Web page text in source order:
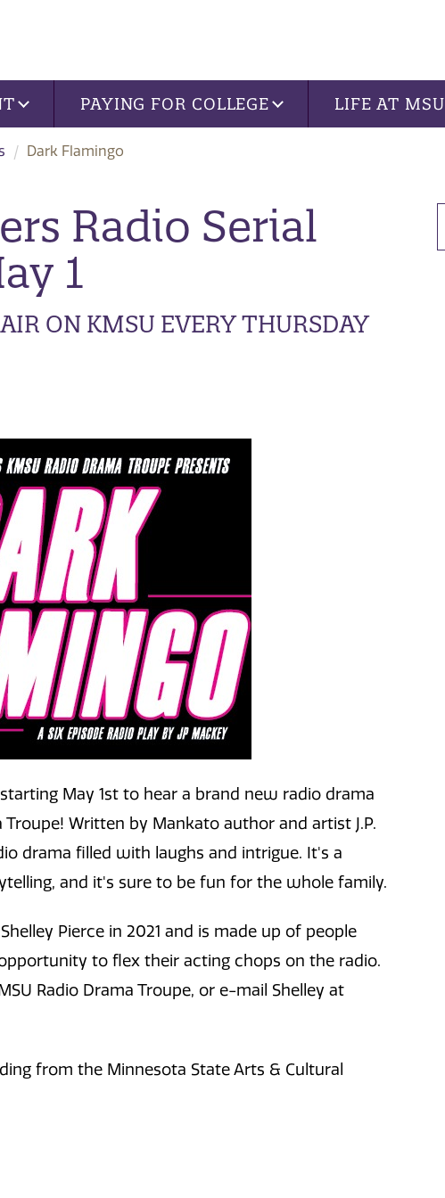
PAYING FOR COLLEGE LIFE AT MSU
Dark Flamingo
Radio Serial
1
ON KMSU EVERY THURSDAY
May 1st to hear a brand new radio drama
Written by Mankato author and artist J.P.
drama filled with laughs and intrigue. It's a
and it's sure to be fun for the whole family.
Pierce in 2021 and is made up of people
to flex their acting chops on the radio.
Radio Drama Troupe, or e-mail Shelley at
from the Minnesota State Arts & Cultural